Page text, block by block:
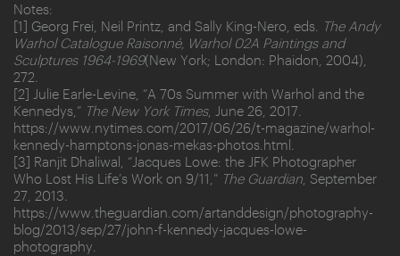
Notes:
[1] Georg Frei, Neil Printz, and Sally King-Nero, eds.
The Andy
Warhol Catalogue Raisonné, Warhol 02A Paintings and
Sculptures 1964-1969(New York; London: Phaidon, 2004),
272.
[2] Julie Earle-Levine, “A 70s Summer with Warhol and the
Kennedys,” The New York Times, June 26, 2017.
https://www.nytimes.com/2017/06/26/t-magazine/warhol-
kennedy-hamptons-jonas-mekas-photos.html.
[3] Ranjit Dhaliwal, “Jacques Lowe: the JFK Photographer
Who Lost His Life’s Work on 9/11,” The Guardian , September
27, 2013.
https://www.theguardian.com/artanddesign/photography-
blog/2013/sep/27/john-f-kennedy-jacques-lowe-
photography.